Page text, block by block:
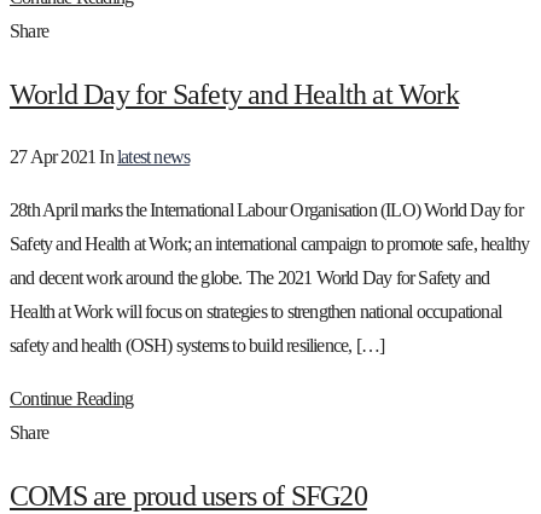
Share
World Day for Safety and Health at Work
27 Apr 2021Inlatest news
28th April marks the International Labour Organisation (ILO) World Day for
Safety and Health at Work; an international campaign to promote safe, healthy
and decent work around the globe. The 2021 World Day for Safety and
Health at Work will focus on strategies to strengthen national occupational
safety and health (OSH) systems to build resilience, […]
Continue Reading
Share
COMS are proud users of SFG20